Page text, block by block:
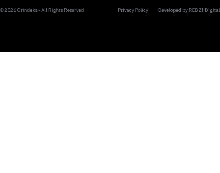
© 2026 Grindeks - All Rights Reserved Privacy Policy Developed by REDZI Digital